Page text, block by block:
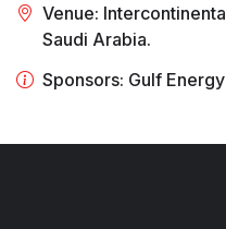
Venue:
Saudi Arabia.
Sponsors: Gulf